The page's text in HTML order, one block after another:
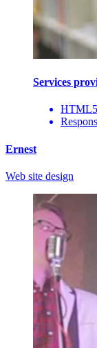
Services
Ernest
Web site design